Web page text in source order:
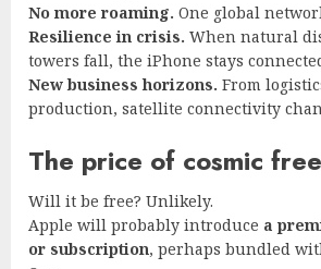
No more roaming. One global
Resilience in crisis. When natural
towers fall, the iPhone stays
New business horizons. From
production, satellite connectivity
The price of cosmic
Will it be free? Unlikely.
Apple will probably introduce a
or subscription, perhaps bundled